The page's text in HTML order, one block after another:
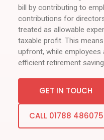
bill by contributing to
contributions for
treated as allowable
taxable profit. This
upfront, while
efficient retirement
GET IN TOUCH
CALL 01788 486075